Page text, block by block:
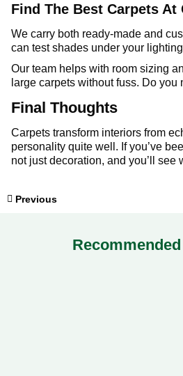
Find The Best Carpets
We carry both ready-made and
can test shades under your
Our team helps with room sizing
large carpets without fuss. Do
Final Thoughts
Carpets transform interiors from
personality quite well. If you’ve
not just decoration, and you’ll
Previous